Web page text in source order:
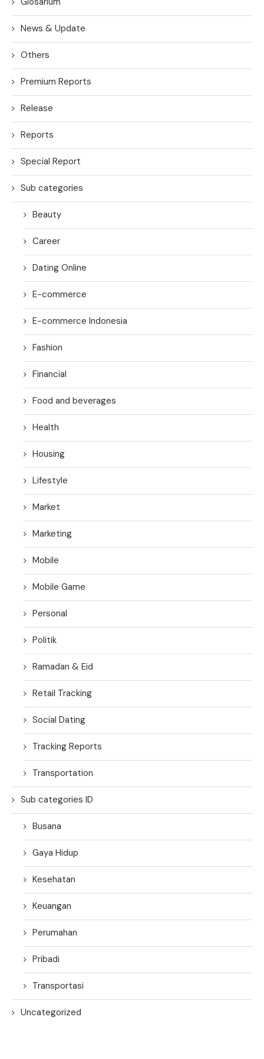
News & Update
Others
Premium Reports
Release
Reports
Special Report
Sub categories
Beauty
Career
Dating Online
E-commerce
E-commerce Indonesia
Fashion
Financial
Food and beverages
Health
Housing
Lifestyle
Market
Marketing
Mobile
Mobile Game
Personal
Politik
Ramadan & Eid
Retail Tracking
Social Dating
Tracking Reports
Transportation
Sub categories ID
Busana
Gaya Hidup
Kesehatan
Keuangan
Perumahan
Pribadi
Transportasi
Uncategorized